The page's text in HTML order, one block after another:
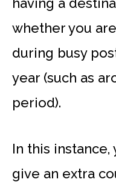
whether you
during busy
year (such as
period).
In this
give an extra